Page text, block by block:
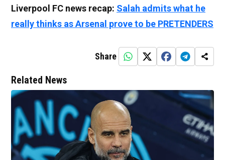
Liverpool FC news recap: Salah admits what he
really thinks as Arsenal prove to be PRETENDERS
Share
Related News